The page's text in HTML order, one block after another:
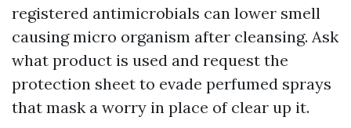
registered antimicrobials can lower smell
causing micro organism after cleansing. Ask
what product is used and request the
protection sheet to evade perfumed sprays
that mask a worry in place of clear up it.